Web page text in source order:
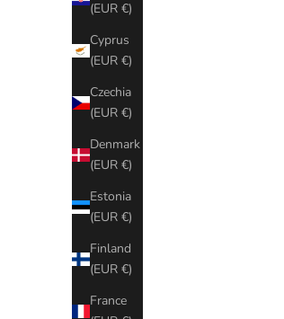
(EUR €)
Cyprus
(EUR €)
Czechia
(EUR €)
Denmark
(EUR €)
Estonia
(EUR €)
Finland
(EUR €)
France